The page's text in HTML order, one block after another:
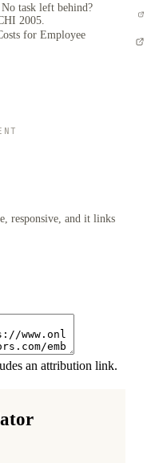
task left behind?
2005.
for Employee
responsive, and it links
an attribution link.